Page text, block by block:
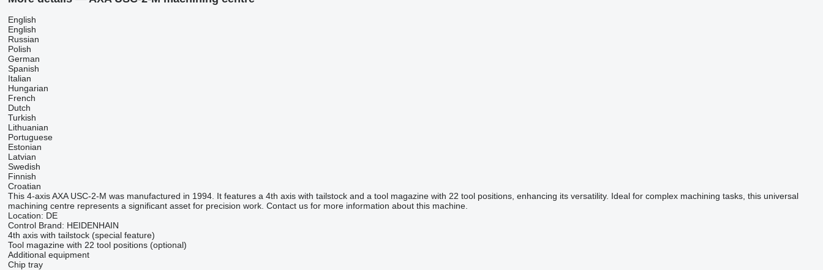
English
English
Russian
Polish
German
Spanish
Italian
Hungarian
French
Dutch
Turkish
Lithuanian
Portuguese
Estonian
Latvian
Swedish
Finnish
Croatian
This 4-axis AXA USC-2-M was manufactured in 1994. It features a 4th axis with tailstock and a tool magazine with 22 tool positions, enhancing its versatility. Ideal for complex machining tasks, this universal
machining centre represents a significant asset for precision work. Contact us for more information about this machine.
Location: DE
Control Brand: HEIDENHAIN
4th axis with tailstock (special feature)
Tool magazine with 22 tool positions (optional)
Additional equipment
Chip tray